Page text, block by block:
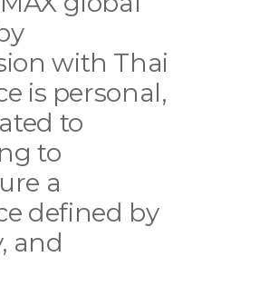
with Thai
is personal,
to
to
a
defined by
and